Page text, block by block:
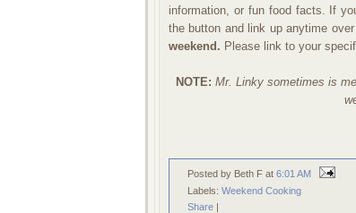
information, or fun food facts. If
the button and link up anytime
weekend. Please link to your
NOTE: Mr. Linky sometimes is
Posted by Beth F at 6:01 AM
Labels: Weekend Cooking
Share |